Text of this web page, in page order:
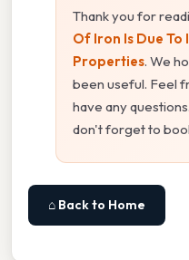
Thank you for
Of Iron Is Due To
Properties. We
been useful. Feel
have any
don't forget to
⌂ Back to Home